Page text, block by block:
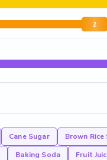
2
Cane Sugar Brown Rice
Baking Soda Fruit